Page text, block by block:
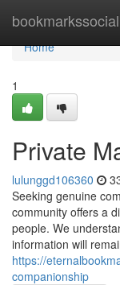
bookmarkssocial
Home
Home
1
Private
lulunggd106360
Seeking genuine
community offers a
people. We
information will
https://
companionship